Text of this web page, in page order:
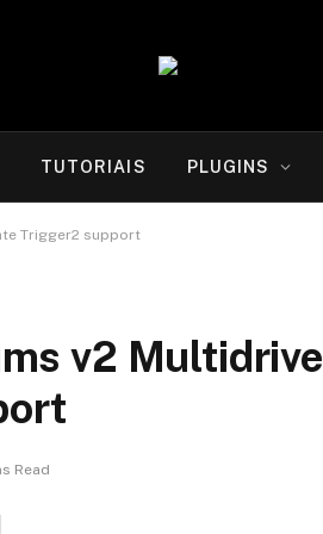
TUTORIAIS PLUGINS
Trigger2 support
v2 Multidrive
Read